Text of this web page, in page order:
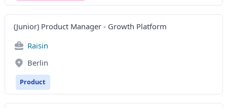
(Junior) Product Manager - Growth Platform
Raisin
Berlin
Product